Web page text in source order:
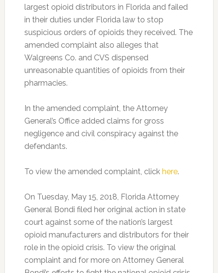
largest opioid distributors in Florida and failed
in their duties under Florida law to stop
suspicious orders of opioids they received. The
amended complaint also alleges that
Walgreens Co. and CVS dispensed
unreasonable quantities of opioids from their
pharmacies.
In the amended complaint, the Attorney
General’s Office added claims for gross
negligence and civil conspiracy against the
defendants.
To view the amended complaint, click here.
On Tuesday, May 15, 2018, Florida Attorney
General Bondi filed her original action in state
court against some of the nation’s largest
opioid manufacturers and distributors for their
role in the opioid crisis. To view the original
complaint and for more on Attorney General